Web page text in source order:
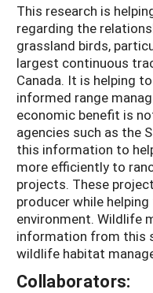
This research is
regarding the
grassland birds,
largest continuous
Canada. It is helping
informed range
economic benefit is
agencies such as the
this information to
more efficiently to
projects. These
producer while
environment. Wildlife
information from this
wildlife habitat
Collaborators: